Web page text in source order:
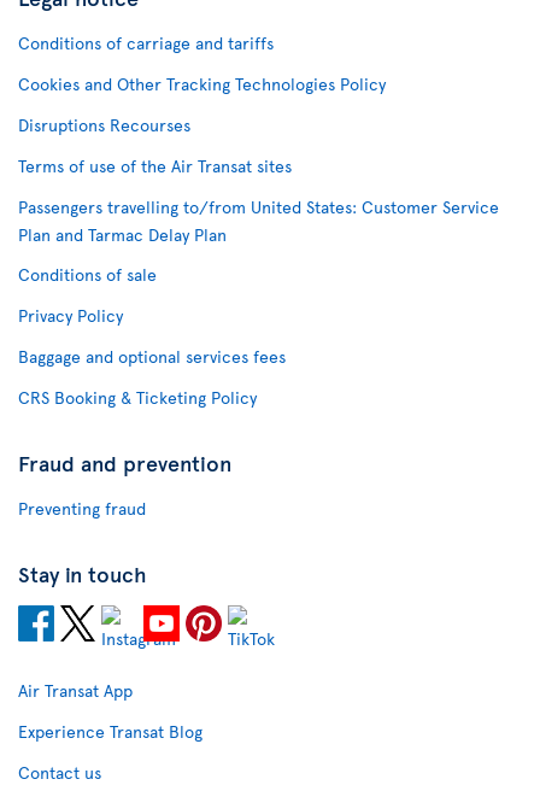
Conditions of carriage and tariffs
Cookies and Other Tracking Technologies Policy
Disruptions Recourses
Terms of use of the Air Transat sites
Passengers travelling to/from United States: Customer Service
Plan and Tarmac Delay Plan
Conditions of sale
Privacy Policy
Baggage and optional services fees
CRS Booking & Ticketing Policy
Fraud and prevention
Preventing fraud
Stay in touch
Air Transat App
Experience Transat Blog
Contact us